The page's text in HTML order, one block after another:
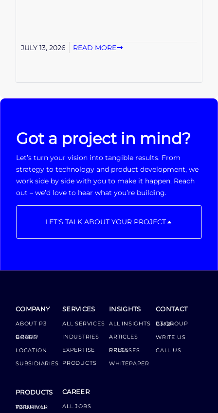
JULY 13, 2026 READ MORE
Got a project in mind?
Let’s turn your vision into tangible results. From
strategy to technology and product development, we
work side by side with you to make it happen. Reach
out – we’d love to hear what you’re building.
LET'S TALK ABOUT YOUR PROJECT
COMPANY
ABOUT P3
GROUP BOARD
LOCATION
SUBSIDIARIES
PRODUCTS
P3 DRIVER TERMINAL
SERVICES
ALL SERVICES
INDUSTRIES
EXPERTISE
PRODUCTS
CAREER
ALL JOBS
INSIGHTS
ALL INSIGHTS
ARTICLES
PRESS RELEASES
WHITEPAPER
CONTACT
P3 GROUP GMBH
WRITE US
CALL US